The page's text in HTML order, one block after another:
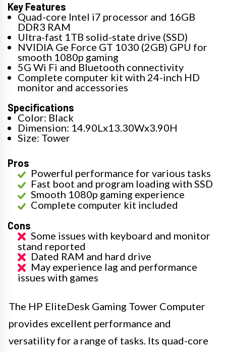
Key Features
Quad-core Intel i7 processor and 16GB
DDR3 RAM
Ultra-fast 1TB solid-state drive (SSD)
NVIDIA Ge Force GT 1030 (2GB) GPU for
smooth 1080p gaming
5G Wi Fi and Bluetooth connectivity
Complete computer kit with 24-inch HD
monitor and accessories
Specifications
Color: Black
Dimension: 14.90Lx13.30Wx3.90H
Size: Tower
Pros
Powerful performance for various tasks
Fast boot and program loading with SSD
Smooth 1080p gaming experience
Complete computer kit included
Cons
Some issues with keyboard and monitor
stand reported
Dated RAM and hard drive
May experience lag and performance
issues with games
The HP EliteDesk Gaming Tower Computer
provides excellent performance and
versatility for a range of tasks. Its quad-core